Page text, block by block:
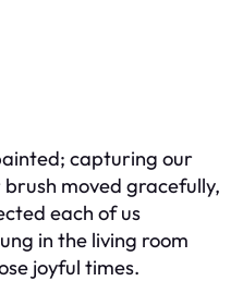
capturing our
moved gracefully,
each of us
in the living room
joyful times.